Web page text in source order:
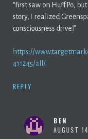
“first saw on HuffPo,
story, I realized
consciousness drivel”
https://
411245/all/
REPLY
BEN
AUGUST